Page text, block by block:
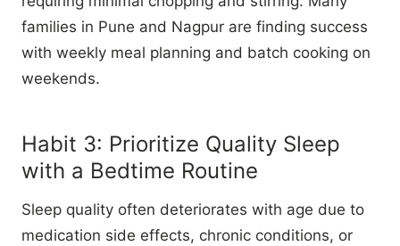
families in Pune and Nagpur are finding success
with weekly meal planning and batch cooking on
weekends.
Habit 3: Prioritize Quality Sleep
with a Bedtime Routine
Sleep quality often deteriorates with age due to
medication side effects, chronic conditions, or